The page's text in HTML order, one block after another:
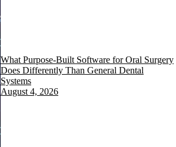
What Purpose-Built Software for Oral Surgery
Does Differently Than General Dental
Systems
August 4, 2026